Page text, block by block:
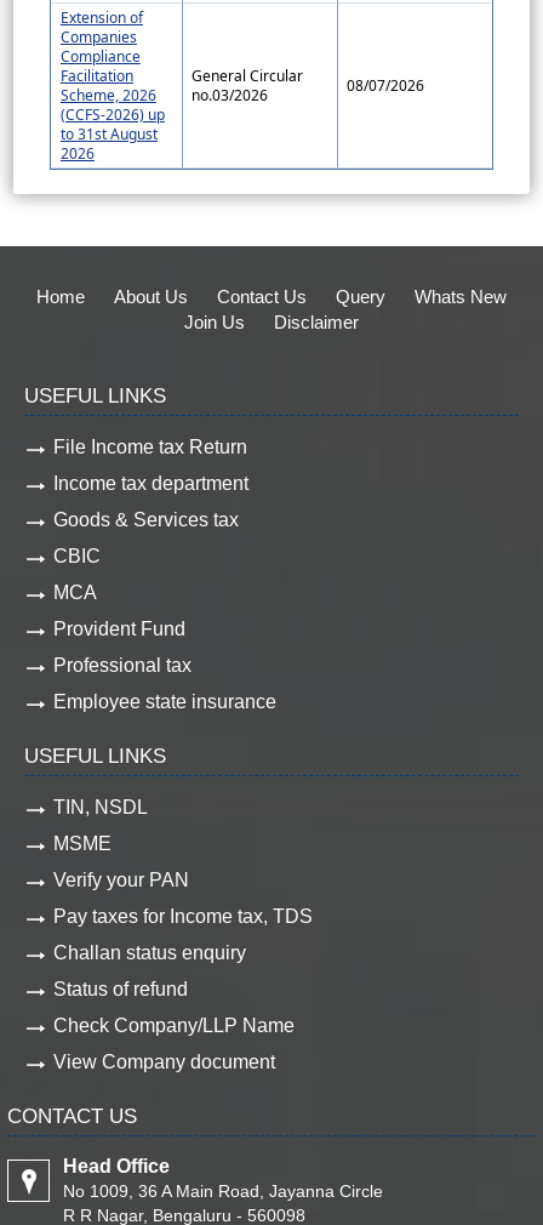
Extension of
Companies
Compliance
Facilitation
Scheme, 2026
(CCFS-2026) up
to 31st August
2026
General Circular
no.03/2026
08/07/2026
Home About Us Contact Us Query
Whats New
Join Us
Disclaimer
USEFUL LINKS
File Income tax Return
Income tax department
Goods & Services tax
CBIC
MCA
Provident Fund
Professional tax
Employee state insurance
USEFUL LINKS
TIN, NSDL
MSME
Verify your PAN
Pay taxes for Income tax, TDS
Challan status enquiry
Status of refund
Check Company/LLP Name
View Company document
CONTACT US
Head Office
No 1009, 36 A Main Road, Jayanna Circle
R R Nagar, Bengaluru - 560098